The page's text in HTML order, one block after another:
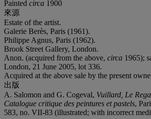
Painted circa 1900
來源
Estate of the artist.
Galerie Berès, Paris (1961).
Philippe Agnus, Paris (1962).
Brook Street Gallery, London.
Anon. (acquired from the above, circa 1965);
London, 21 June 2005, lot 336.
Acquired at the above sale by the present
出版
A. Salomon and G. Cogeval, Vuillard, Le
Catalogue critique des peintures et pastels,
583, no. VII-83 (illustrated; with incorrect